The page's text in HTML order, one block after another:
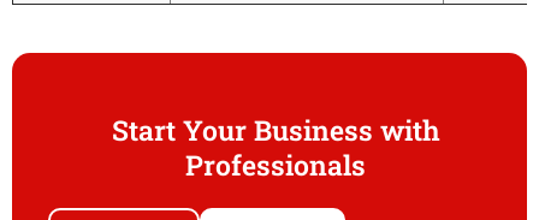
Start Your Business with
Professionals